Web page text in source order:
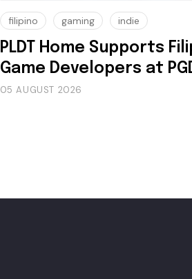
filipino gaming indie
PLDT Home Supports
Game Developers at
05 AUGUST 2026